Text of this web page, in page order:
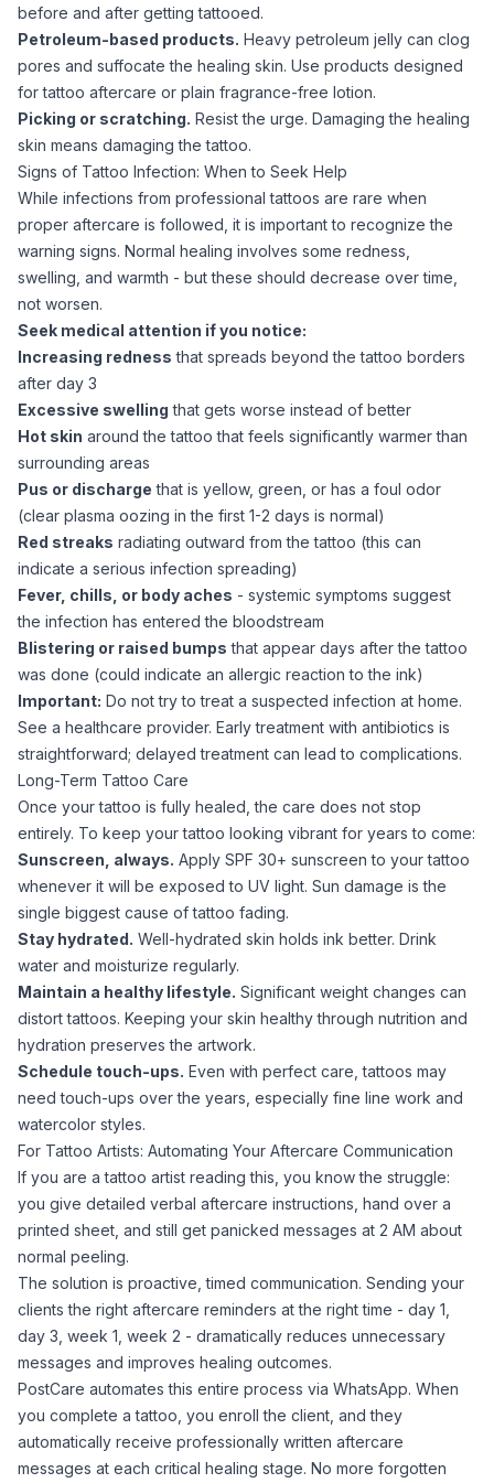
before and after getting tattooed.
Petroleum-based products. Heavy petroleum jelly can clog
pores and suffocate the healing skin. Use products designed
for tattoo aftercare or plain fragrance-free lotion.
Picking or scratching. Resist the urge. Damaging the healing
skin means damaging the tattoo.
Signs of Tattoo Infection: When to Seek Help
While infections from professional tattoos are rare when
proper aftercare is followed, it is important to recognize the
warning signs. Normal healing involves some redness,
swelling, and warmth - but these should decrease over time,
not worsen.
Seek medical attention if you notice:
Increasing redness that spreads beyond the tattoo borders
after day 3
Excessive swelling that gets worse instead of better
Hot skin around the tattoo that feels significantly warmer than
surrounding areas
Pus or discharge that is yellow, green, or has a foul odor
(clear plasma oozing in the first 1-2 days is normal)
Red streaks radiating outward from the tattoo (this can
indicate a serious infection spreading)
Fever, chills, or body aches - systemic symptoms suggest
the infection has entered the bloodstream
Blistering or raised bumps that appear days after the tattoo
was done (could indicate an allergic reaction to the ink)
Important: Do not try to treat a suspected infection at home.
See a healthcare provider. Early treatment with antibiotics is
straightforward; delayed treatment can lead to complications.
Long-Term Tattoo Care
Once your tattoo is fully healed, the care does not stop
entirely. To keep your tattoo looking vibrant for years to come:
Sunscreen, always. Apply SPF 30+ sunscreen to your tattoo
whenever it will be exposed to UV light. Sun damage is the
single biggest cause of tattoo fading.
Stay hydrated. Well-hydrated skin holds ink better. Drink
water and moisturize regularly.
Maintain a healthy lifestyle. Significant weight changes can
distort tattoos. Keeping your skin healthy through nutrition and
hydration preserves the artwork.
Schedule touch-ups. Even with perfect care, tattoos may
need touch-ups over the years, especially fine line work and
watercolor styles.
For Tattoo Artists: Automating Your Aftercare Communication
If you are a tattoo artist reading this, you know the struggle:
you give detailed verbal aftercare instructions, hand over a
printed sheet, and still get panicked messages at 2 AM about
normal peeling.
The solution is proactive, timed communication. Sending your
clients the right aftercare reminders at the right time - day 1,
day 3, week 1, week 2 - dramatically reduces unnecessary
messages and improves healing outcomes.
PostCare automates this entire process via WhatsApp. When
you complete a tattoo, you enroll the client, and they
automatically receive professionally written aftercare
messages at each critical healing stage. No more forgotten